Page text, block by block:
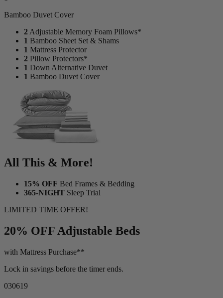
Bamboo Duvet Cover
2Adjustable Memory Foam Pillows*
1 Bamboo Sheet Set & Shams
1 Mattress Protector
2 Pillow Protectors*
1 Down Alternative Duvet
1 Bamboo Duvet Cover
All This & More!
15% OFF Bed Frames & Bedding
365-NIGHT Sleep Trial
LIMITED TIME OFFER!
20% OFF Adjustable Beds
with Mattress Purchase**
Lock in savings before the timer ends.
030617